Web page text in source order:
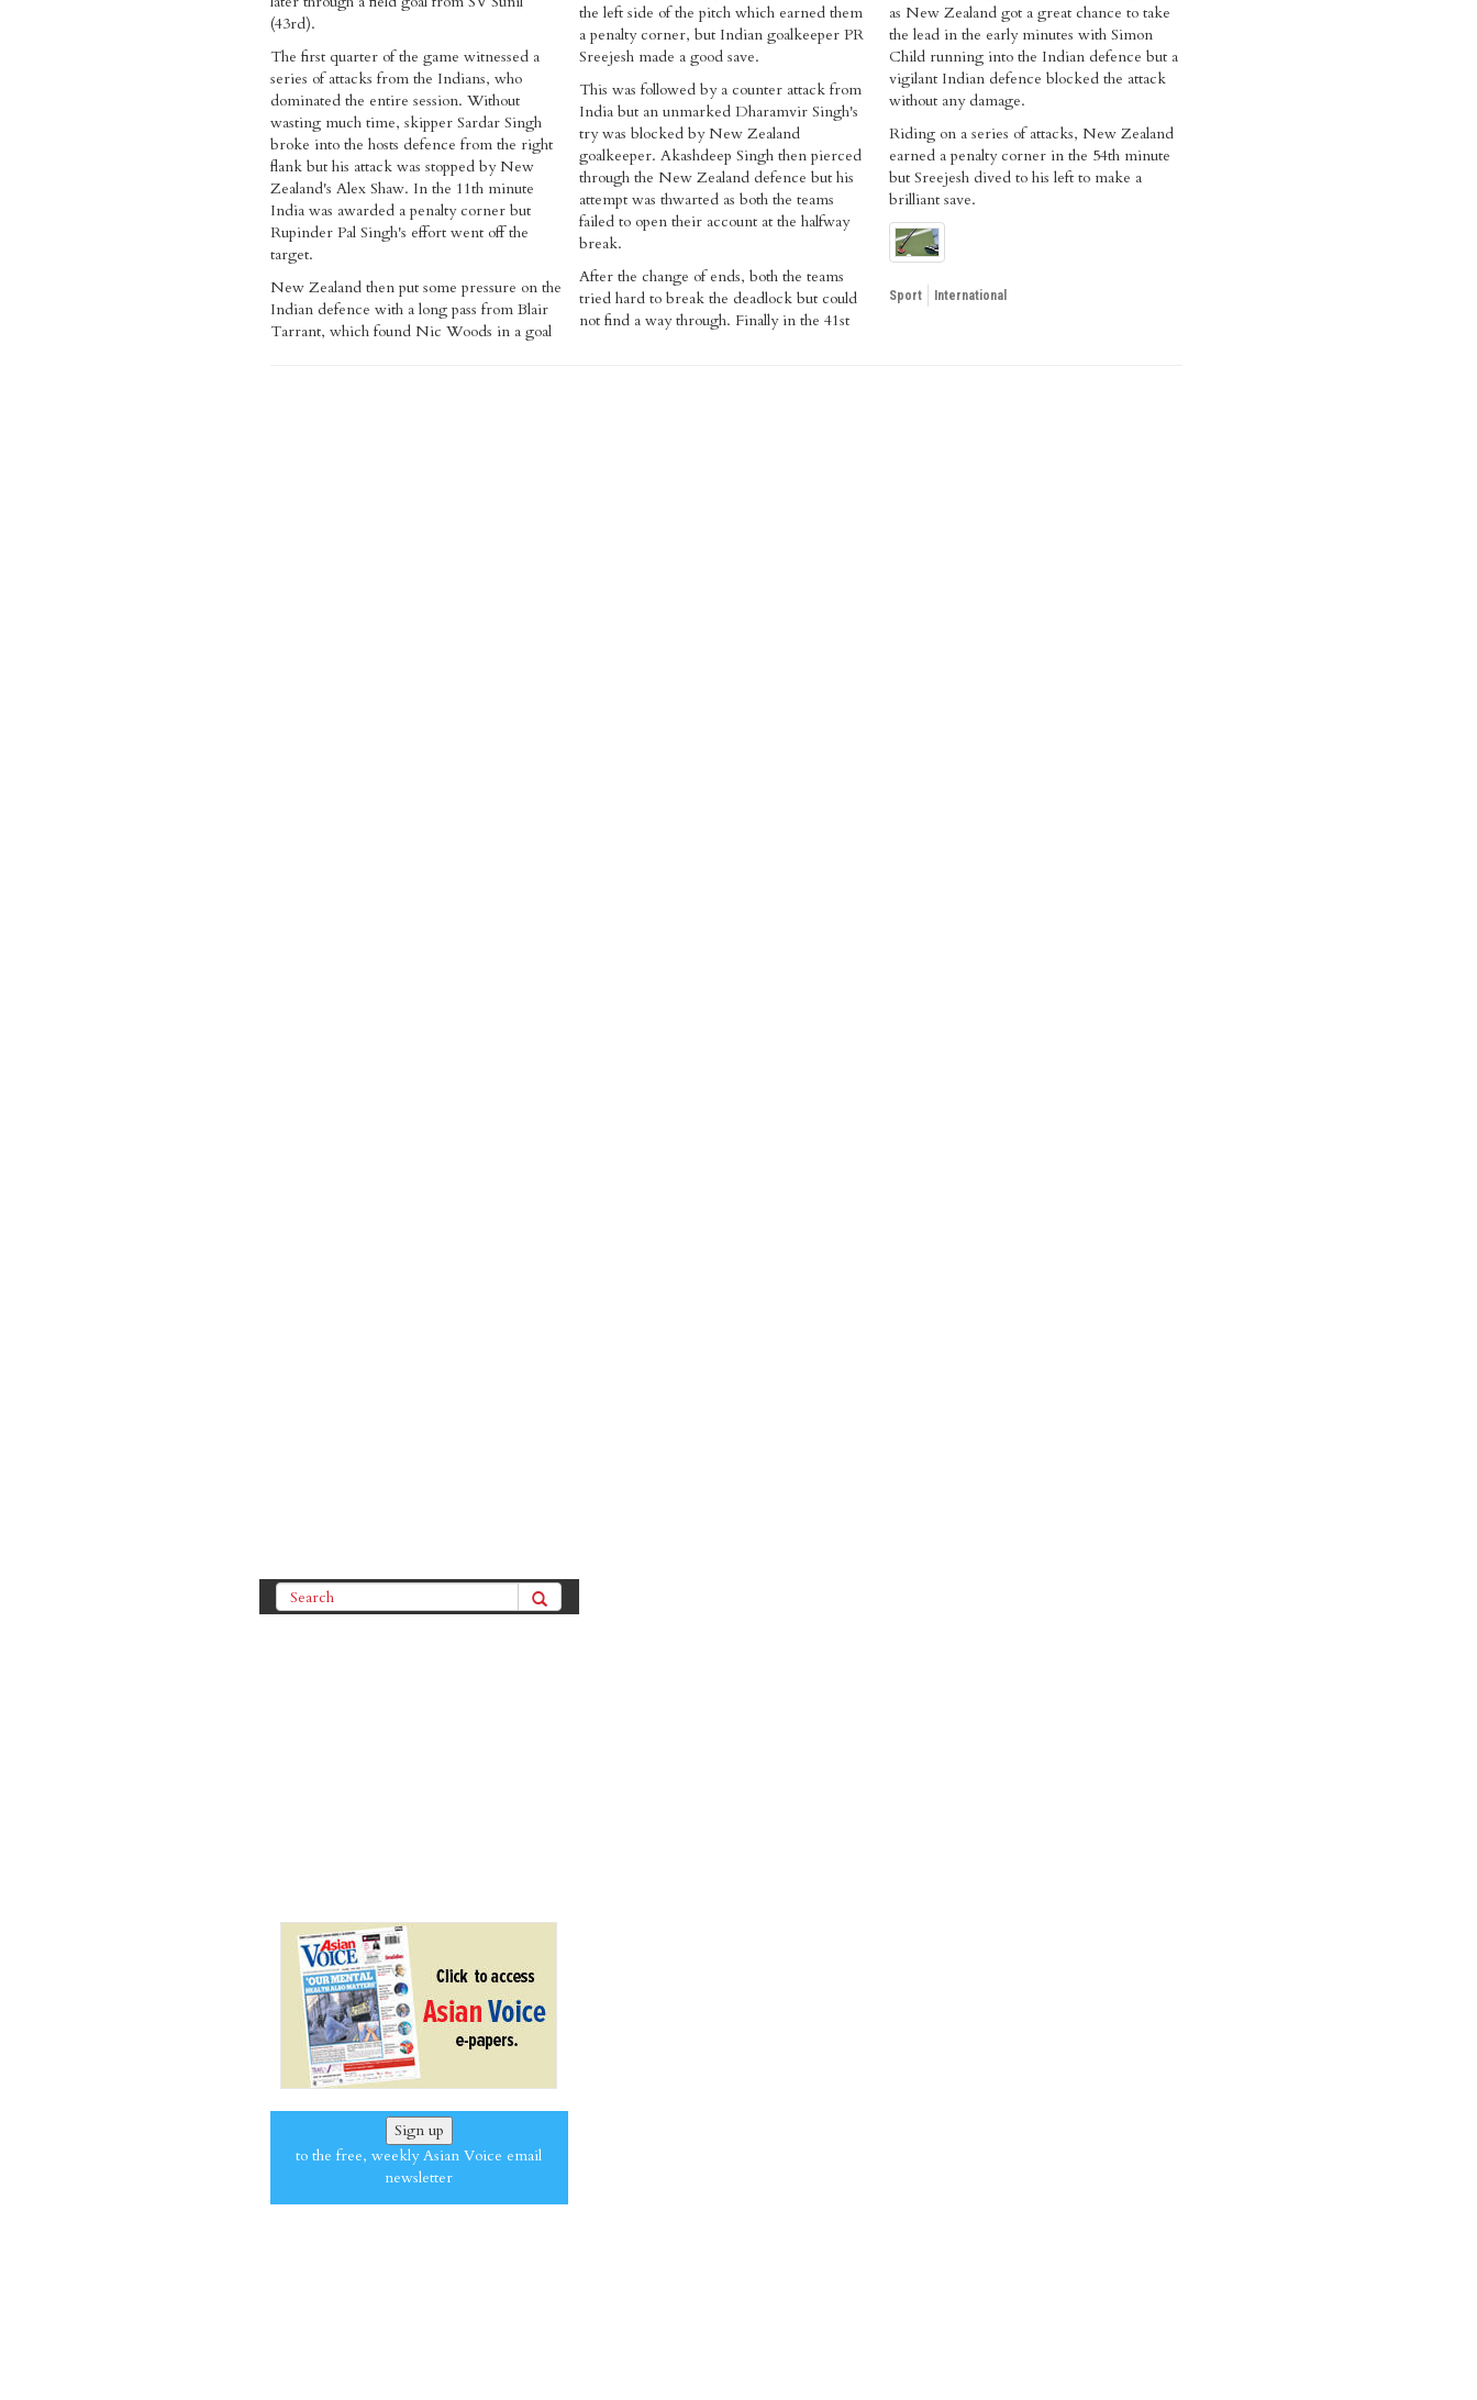
(43rd).
The first quarter of the game witnessed a
series of attacks from the Indians, who
dominated the entire session. Without
wasting much time, skipper Sardar Singh
broke into the hosts defence from the right
flank but his attack was stopped by New
Zealand's Alex Shaw. In the 11th minute
India was awarded a penalty corner but
Rupinder Pal Singh's effort went off the
target.
New Zealand then put some pressure on the
Indian defence with a long pass from Blair
Tarrant, which found Nic Woods in a goal
the left side of the pitch which earned them
a penalty corner, but Indian goalkeeper PR
Sreejesh made a good save.
This was followed by a counter attack from
India but an unmarked Dharamvir Singh's
try was blocked by New Zealand
goalkeeper. Akashdeep Singh then pierced
through the New Zealand defence but his
attempt was thwarted as both the teams
failed to open their account at the halfway
break.
After the change of ends, both the teams
tried hard to break the deadlock but could
not find a way through. Finally in the 41st
as New Zealand got a great chance to take
the lead in the early minutes with Simon
Child running into the Indian defence but a
vigilant Indian defence blocked the attack
without any damage.
Riding on a series of attacks, New Zealand
earned a penalty corner in the 54th minute
but Sreejesh dived to his left to make a
brilliant save.
Sport International
Sign up
to the free, weekly Asian Voice email
newsletter